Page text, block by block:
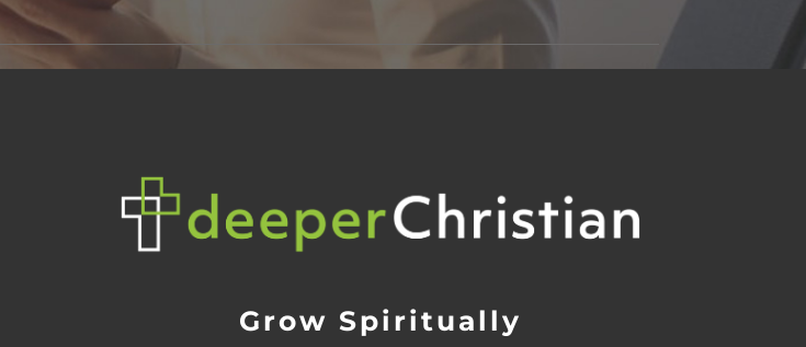
Grow Spiritually